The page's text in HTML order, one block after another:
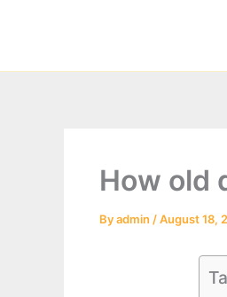
How old
Byadmin /August 18,